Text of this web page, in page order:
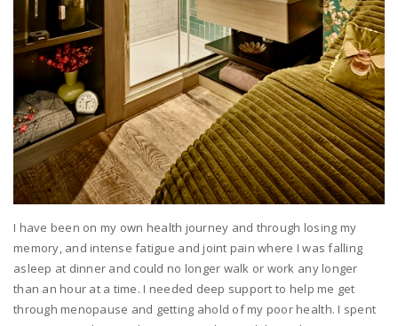
I have been on my own health journey and through losing my
memory, and intense fatigue and joint pain where I was falling
asleep at dinner and could no longer walk or work any longer
than an hour at a time. I needed deep support to help me get
through menopause and getting ahold of my poor health. I spent